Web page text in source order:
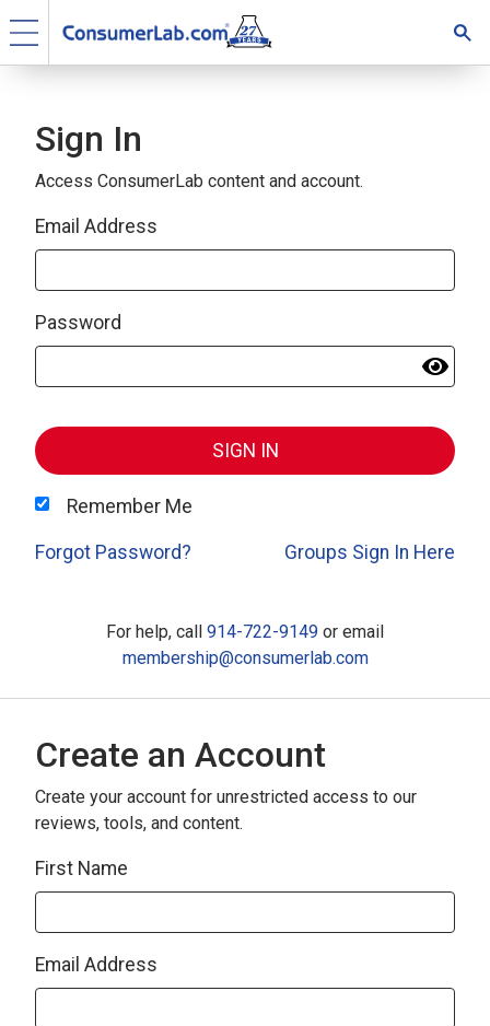
Sign In
Access ConsumerLab content and account.
Email Address
Password
SIGN IN
Remember Me
Forgot Password? Groups Sign In Here
Create an Account
Create your account for unrestricted access to our
reviews, tools, and content.
First Name
Email Address
For help, call 914-722-9149 or email
membership@consumerlab.com